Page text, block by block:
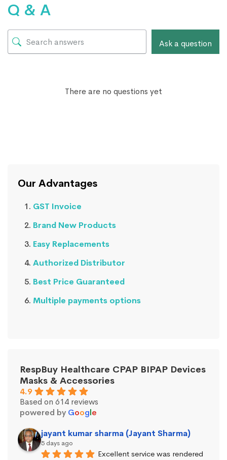
Q & A
Ask a question
There are no questions yet
Our Advantages
GST Invoice
Brand New Products
Easy Replacements
Authorized Distributor
Best Price Guaranteed
Multiple payments options
RespBuy Healthcare CPAP BIPAP Devices
Masks & Accessories
4.9
Based on 614 reviews
powered by Google
jayant kumar sharma (Jayant Sharma)
5 days ago
Excellent service was rendered